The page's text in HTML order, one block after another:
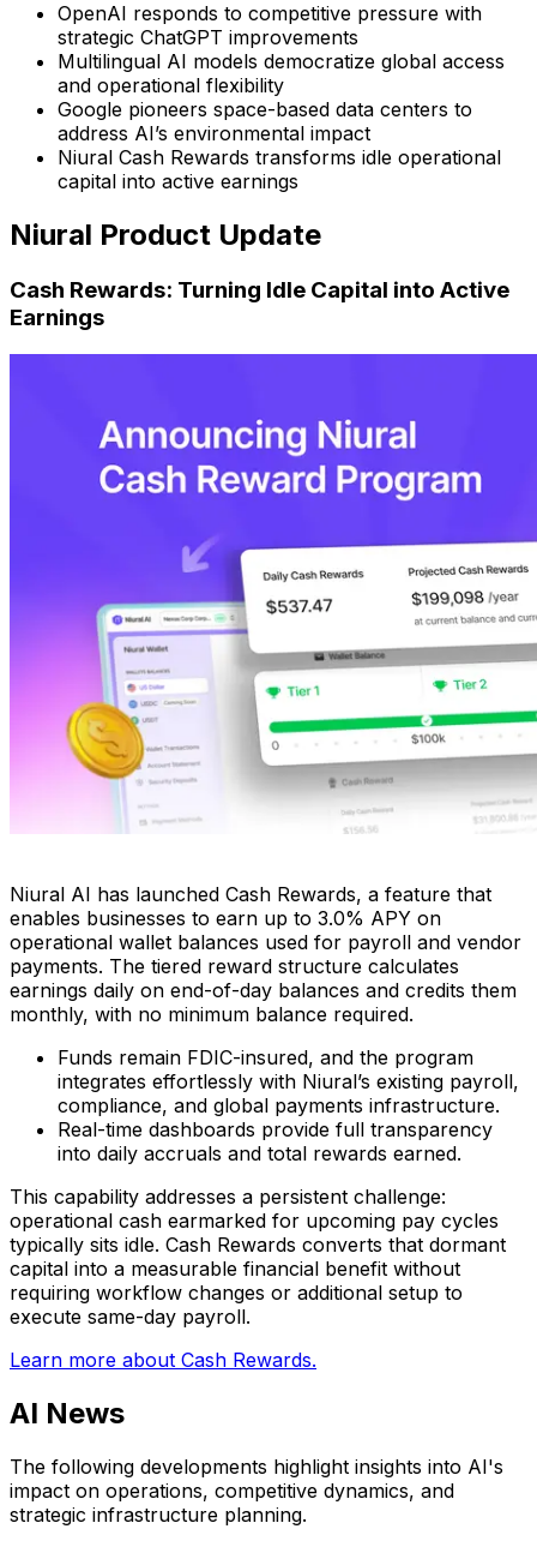
OpenAI responds to competitive pressure with
strategic ChatGPT improvements
Multilingual AI models democratize global access
and operational flexibility
Google pioneers space-based data centers to
address AI’s environmental impact
Niural Cash Rewards transforms idle operational
capital into active earnings
Niural Product Update
Cash Rewards: Turning Idle Capital into Active
Earnings
Niural AI has launched Cash Rewards, a feature that
enables businesses to earn up to 3.0% APY on
operational wallet balances used for payroll and vendor
payments. The tiered reward structure calculates
earnings daily on end-of-day balances and credits them
monthly, with no minimum balance required.
Funds remain FDIC-insured, and the program
integrates effortlessly with Niural’s existing payroll,
compliance, and global payments infrastructure.
Real-time dashboards provide full transparency
into daily accruals and total rewards earned.
This capability addresses a persistent challenge:
operational cash earmarked for upcoming pay cycles
typically sits idle. Cash Rewards converts that dormant
capital into a measurable financial benefit without
requiring workflow changes or additional setup to
execute same-day payroll.
Learn more about Cash Rewards.
AI News
The following developments highlight insights into AI's
impact on operations, competitive dynamics, and
strategic infrastructure planning.